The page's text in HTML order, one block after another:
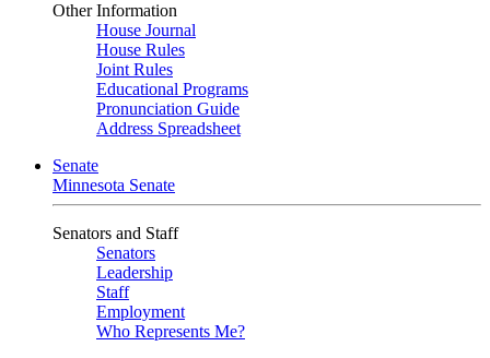
Other Information
House Journal
House Rules
Joint Rules
Educational Programs
Pronunciation Guide
Address Spreadsheet
Senate
Minnesota Senate
Senators and Staff
Senators
Leadership
Staff
Employment
Who Represents Me?